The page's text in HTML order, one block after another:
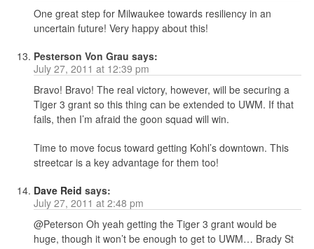
One great step for Milwaukee towards resiliency in an
uncertain future! Very happy about this!
Pesterson Von Grau says:
July 27, 2011 at 12:39 pm
Bravo! Bravo! The real victory, however, will be securing a
Tiger 3 grant so this thing can be extended to UWM. If that
fails, then I’m afraid the goon squad will win.
Time to move focus toward getting Kohl’s downtown. This
streetcar is a key advantage for them too!
Dave Reid says:
July 27, 2011 at 2:48 pm
@Peterson Oh yeah getting the Tiger 3 grant would be
huge, though it won’t be enough to get to UWM… Brady St